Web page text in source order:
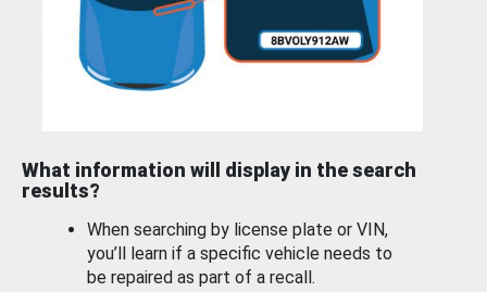
What information will display in the search
results?
When searching by license plate or VIN,
you’ll learn if a specific vehicle needs to
be repaired as part of a recall.